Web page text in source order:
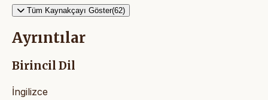
Tüm Kaynakçayı Göster(62)
Ayrıntılar
Birincil Dil
İngilizce